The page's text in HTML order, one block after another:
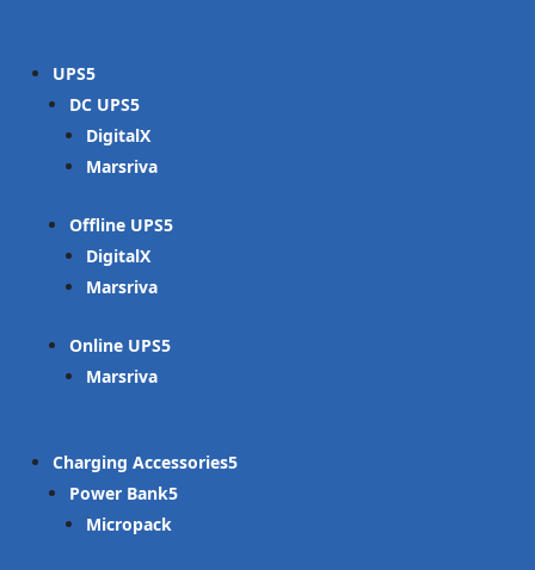
UPS
DC UPS
DigitalX
Marsriva
Offline UPS
DigitalX
Marsriva
Online UPS
Marsriva
Charging Accessories
Power Bank
Micropack